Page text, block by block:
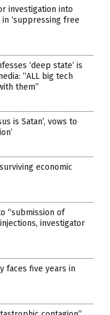
investigation into
‘suppressing free
‘deep state’ is
“ALL big tech
them”
is Satan’, vows to
economic
“submission of
investigator
faces five years in